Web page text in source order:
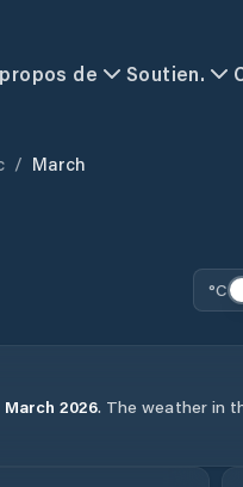
de Soutien.
/ March
°C
March 2026. The weather in